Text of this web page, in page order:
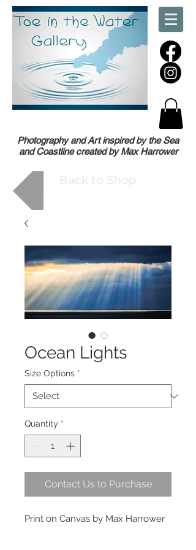
Photography and Art inspired by the Sea
and Coastline created by Max Harrower
Ocean Lights
Size Options *
Quantity *
Contact Us to Purchase
Print on Canvas by Max Harrower